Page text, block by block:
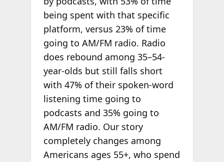
being spent with that specific
platform, versus 23% of time
going to AM/FM radio. Radio
does rebound among 35–54-
year-olds but still falls short
with 47% of their spoken-word
listening time going to
podcasts and 35% going to
AM/FM radio. Our story
completely changes among
Americans ages 55+, who spend